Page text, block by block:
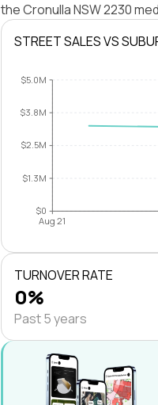
the Cronulla NSW 2230
STREET SALES VS
$0
$1.3M
$2.5M
$3.8M
$5.0M
Aug 21
TURNOVER RATE
0%
Past 5 years